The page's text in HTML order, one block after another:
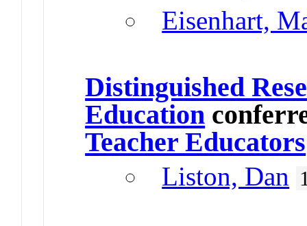
Eisenhart,
Distinguished
Education
Teacher Educators
Liston, Dan